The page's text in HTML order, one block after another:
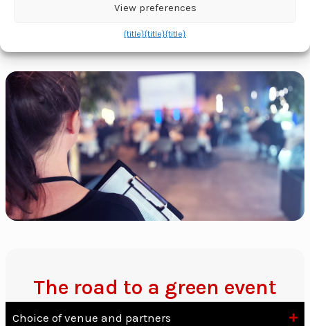
View preferences
{title}{title}{title}
The road to a green event
Choice of venue and partners